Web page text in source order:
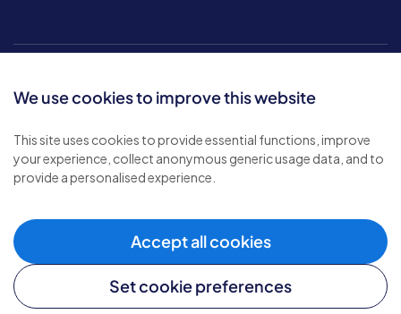
We use cookies to improve this website
This site uses cookies to provide essential functions, improve
your experience, collect anonymous generic usage data, and to
provide a personalised experience.
Accept all cookies
Set cookie preferences
© 2026 Bluebird Care. All rights reserved.
Privacy policy
Cookie policy
Modern slavery policy .